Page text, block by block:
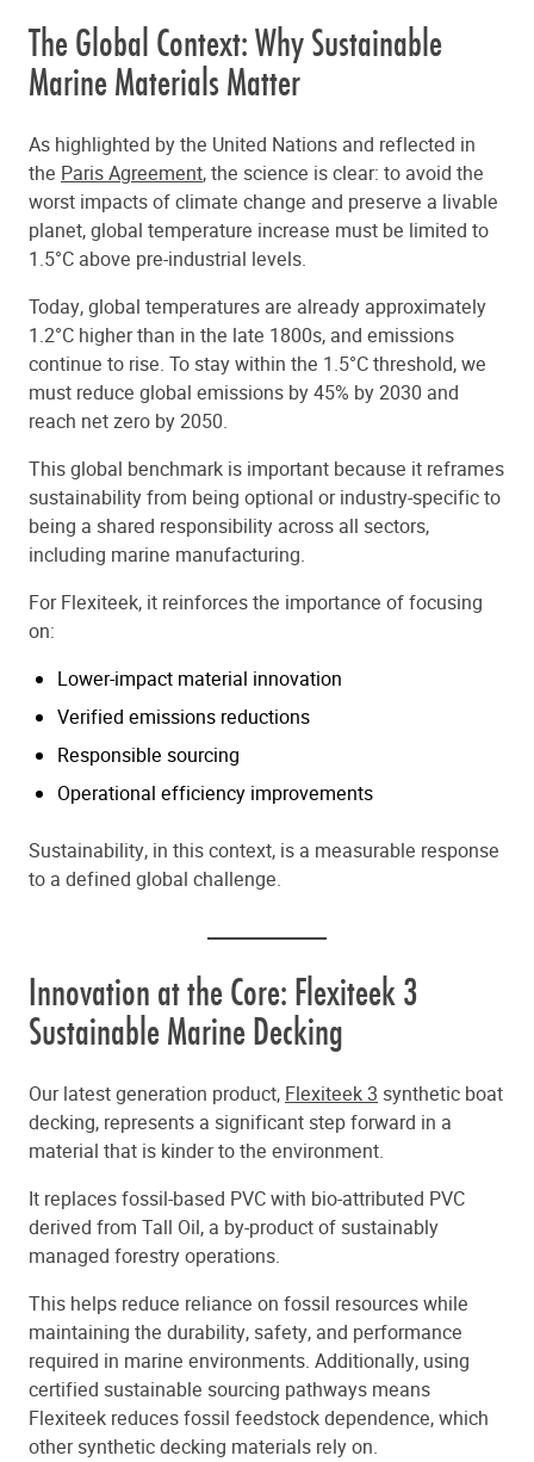
The Global Context: Why Sustainable
Marine Materials Matter
As highlighted by the United Nations and reflected in
the Paris Agreement, the science is clear: to avoid the
worst impacts of climate change and preserve a livable
planet, global temperature increase must be limited to
1.5°C above pre-industrial levels.
Today, global temperatures are already approximately
1.2°C higher than in the late 1800s, and emissions
continue to rise. To stay within the 1.5°C threshold, we
must reduce global emissions by 45% by 2030 and
reach net zero by 2050.
This global benchmark is important because it reframes
sustainability from being optional or industry-specific to
being a shared responsibility across all sectors,
including marine manufacturing.
For Flexiteek, it reinforces the importance of focusing
on:
Lower-impact material innovation
Verified emissions reductions
Responsible sourcing
Operational efficiency improvements
Sustainability, in this context, is a measurable response
to a defined global challenge.
Innovation at the Core: Flexiteek 3
Sustainable Marine Decking
Our latest generation product, Flexiteek 3 synthetic boat
decking, represents a significant step forward in a
material that is kinder to the environment.
It replaces fossil-based PVC with bio-attributed PVC
derived from Tall Oil, a by-product of sustainably
managed forestry operations.
This helps reduce reliance on fossil resources while
maintaining the durability, safety, and performance
required in marine environments. Additionally, using
certified sustainable sourcing pathways means
Flexiteek reduces fossil feedstock dependence, which
other synthetic decking materials rely on.